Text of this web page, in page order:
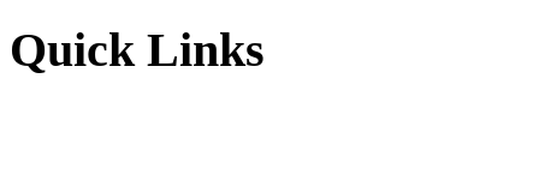
Quick Links